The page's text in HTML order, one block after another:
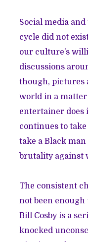
Social media
cycle did not
our culture’s
discussions
though, pictures
world in a matter
entertainer does
continues to
take a Black
brutality against
The consistent
not been
Bill Cosby is a
knocked